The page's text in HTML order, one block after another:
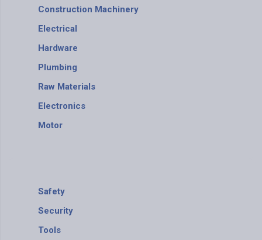
Construction Machinery
Electrical
Hardware
Plumbing
Raw Materials
Electronics
Motor
Safety
Security
Tools